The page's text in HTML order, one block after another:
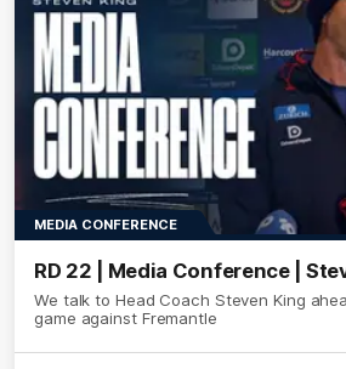
MEDIA CONFERENCE
RD 22 | Media Conference |
We talk to Head Coach Steven King
game against Fremantle